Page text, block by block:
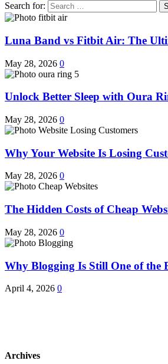
Search for:
Luna Band vs Fitbit Air: The
May 28, 2026 0
Unlock Better Sleep with Oura
May 28, 2026 0
Why Your Website Is Losing
May 28, 2026 0
The Hidden Costs of Cheap
May 28, 2026 0
Why Blogging Is Still One of the
April 4, 2026 0
Archives